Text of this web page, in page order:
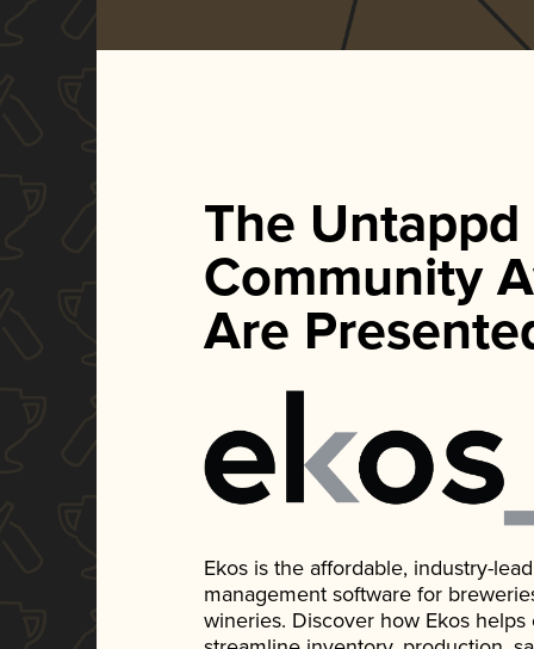
The Untappd
Community
Are
Ekos is the affordable, industry-
management software for
wineries. Discover how Ekos